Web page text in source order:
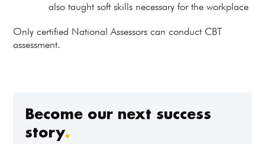
also taught soft skills necessary for the workplace
Only certified National Assessors can conduct CBT
assessment.
Become our next success
story.